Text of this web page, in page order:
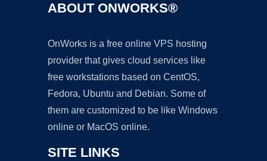
ABOUT ONWORKS®
OnWorks is a free online VPS hosting
provider that gives cloud services like
free workstations based on CentOS,
Fedora, Ubuntu and Debian. Some of
them are customized to be like Windows
online or MacOS online.
SITE LINKS